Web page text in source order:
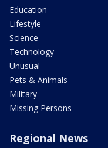
Education
Lifestyle
Science
Technology
Unusual
Pets & Animals
Military
Missing Persons
Regional News